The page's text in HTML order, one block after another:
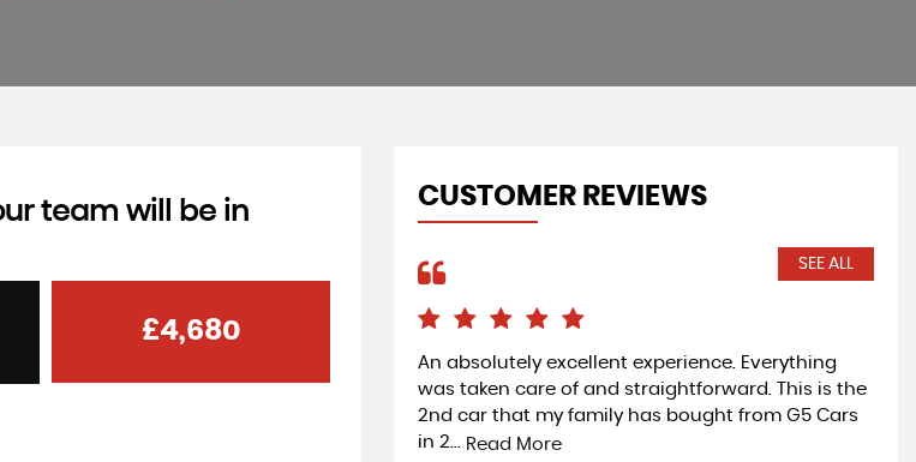
team will be in
£4,680
CUSTOMER REVIEWS
SEE ALL
An absolutely excellent experience. Everything
was taken care of and straightforward. This is the
2nd car that my family has bought from G5 Cars
in 2... Read More